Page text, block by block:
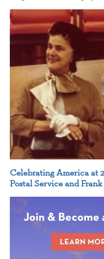
Celebrating America at
Postal Service and